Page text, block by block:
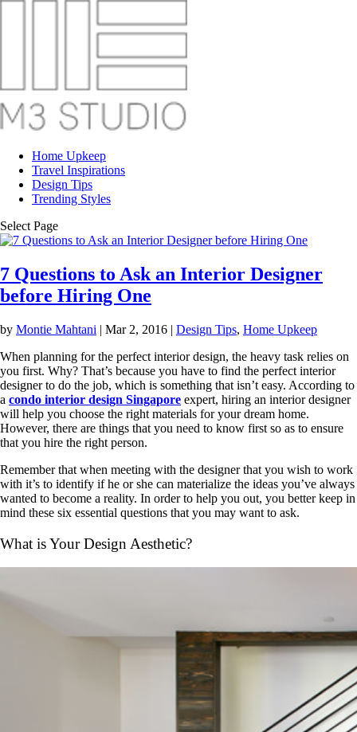
Home Upkeep
Travel Inspirations
Design Tips
Trending Styles
Select Page
7 Questions to Ask an Interior Designer
before Hiring One
by Montie Mahtani | Mar 2, 2016 | Design Tips, Home Upkeep
When planning for the perfect interior design, the heavy task relies on
you first. Why? That’s because you have to find the perfect interior
designer to do the job, which is something that isn’t easy. According to
a condo interior design Singapore expert, hiring an interior designer
will help you choose the right materials for your dream home.
However, there are things that you need to know first so as to ensure
that you hire the right person.
Remember that when meeting with the designer that you wish to work
with it’s to identify if he or she can materialize the ideas you’ve always
wanted to become a reality. In order to help you out, you better keep in
mind these six essential questions that you may want to ask.
What is Your Design Aesthetic?